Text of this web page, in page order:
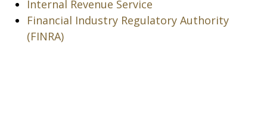
Internal Revenue Service
Financial Industry Regulatory Authority
(FINRA)